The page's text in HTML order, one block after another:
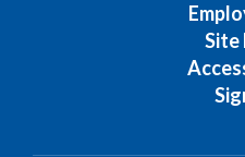
Site